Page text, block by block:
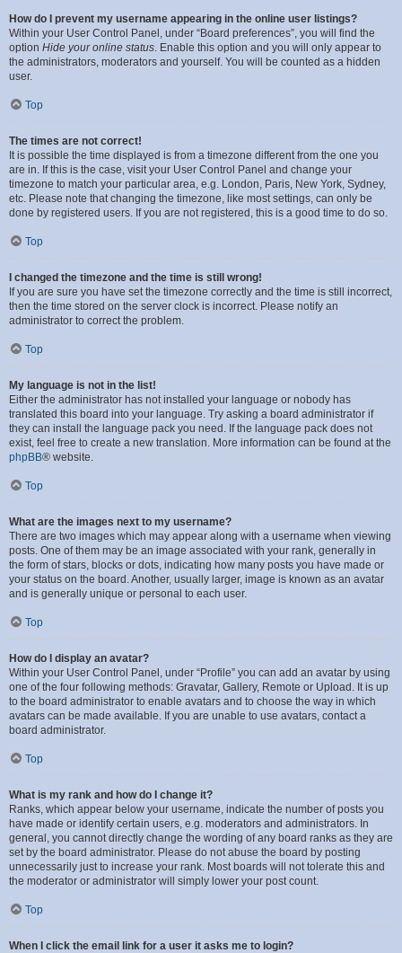
How do I prevent my username appearing in the online user listings?
Within your User Control Panel, under “Board preferences”, you will find the
option Hide your online status. Enable this option and you will only appear to
the administrators, moderators and yourself. You will be counted as a hidden
user.
Top
The times are not correct!
It is possible the time displayed is from a timezone different from the one you
are in. If this is the case, visit your User Control Panel and change your
timezone to match your particular area, e.g. London, Paris, New York, Sydney,
etc. Please note that changing the timezone, like most settings, can only be
done by registered users. If you are not registered, this is a good time to do so.
Top
I changed the timezone and the time is still wrong!
If you are sure you have set the timezone correctly and the time is still incorrect,
then the time stored on the server clock is incorrect. Please notify an
administrator to correct the problem.
Top
My language is not in the list!
Either the administrator has not installed your language or nobody has
translated this board into your language. Try asking a board administrator if
they can install the language pack you need. If the language pack does not
exist, feel free to create a new translation. More information can be found at the
phpBB® website.
Top
What are the images next to my username?
There are two images which may appear along with a username when viewing
posts. One of them may be an image associated with your rank, generally in
the form of stars, blocks or dots, indicating how many posts you have made or
your status on the board. Another, usually larger, image is known as an avatar
and is generally unique or personal to each user.
Top
How do I display an avatar?
Within your User Control Panel, under “Profile” you can add an avatar by using
one of the four following methods: Gravatar, Gallery, Remote or Upload. It is up
to the board administrator to enable avatars and to choose the way in which
avatars can be made available. If you are unable to use avatars, contact a
board administrator.
Top
What is my rank and how do I change it?
Ranks, which appear below your username, indicate the number of posts you
have made or identify certain users, e.g. moderators and administrators. In
general, you cannot directly change the wording of any board ranks as they are
set by the board administrator. Please do not abuse the board by posting
unnecessarily just to increase your rank. Most boards will not tolerate this and
the moderator or administrator will simply lower your post count.
Top
When I click the email link for a user it asks me to login?